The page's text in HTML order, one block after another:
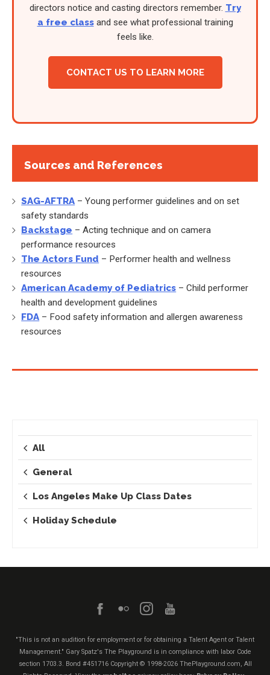
directors notice and casting directors remember. Try
a free classand see what professional training
feels like.
CONTACT US TO LEARN MORE
Sources and References
SAG-AFTRA – Young performer guidelines and on set
safety standards
Backstage – Acting technique and on camera
performance resources
The Actors Fund – Performer health and wellness
resources
American Academy of Pediatrics – Child performer
health and development guidelines
FDA – Food safety information and allergen awareness
resources
All
General
Los Angeles Make Up Class Dates
Holiday Schedule
"This is not an audition for employment or for obtaining a Talent Agent or Talent
Management." Gary Spatz's The Playground is in compliance with labor Code
section 1703.3. Bond #451716 Copyright © 1998-2026 ThePlayground.com, All